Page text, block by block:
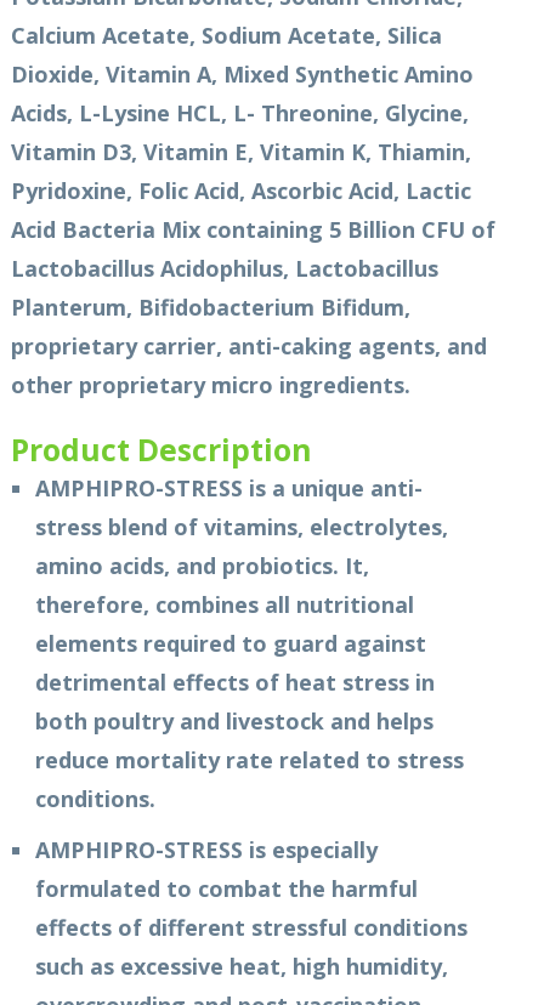
Calcium Acetate, Sodium Acetate, Silica
Dioxide, Vitamin A, Mixed Synthetic Amino
Acids, L-Lysine HCL, L- Threonine, Glycine,
Vitamin D3, Vitamin E, Vitamin K, Thiamin,
Pyridoxine, Folic Acid, Ascorbic Acid, Lactic
Acid Bacteria Mix containing 5 Billion CFU of
Lactobacillus Acidophilus, Lactobacillus
Planterum, Bifidobacterium Bifidum,
proprietary carrier, anti-caking agents, and
other proprietary micro ingredients.
Product Description
AMPHIPRO-STRESS is a unique anti-
stress blend of vitamins, electrolytes,
amino acids, and probiotics. It,
therefore, combines all nutritional
elements required to guard against
detrimental effects of heat stress in
both poultry and livestock and helps
reduce mortality rate related to stress
conditions.
AMPHIPRO-STRESS is especially
formulated to combat the harmful
effects of different stressful conditions
such as excessive heat, high humidity,